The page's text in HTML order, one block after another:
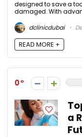
designed to save a
damaged. With
dclinicdubai
READ MORE +
0
a